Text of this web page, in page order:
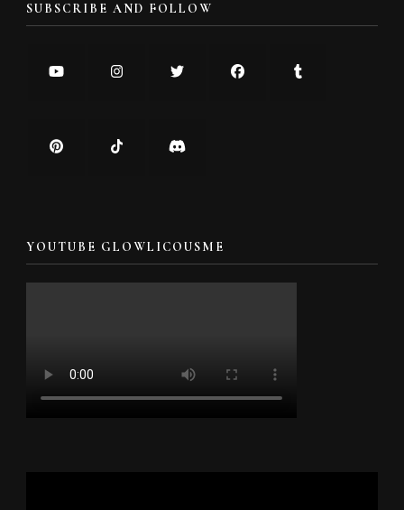
SUBSCRIBE AND FOLLOW
YOUTUBE GLOWLICOUSME